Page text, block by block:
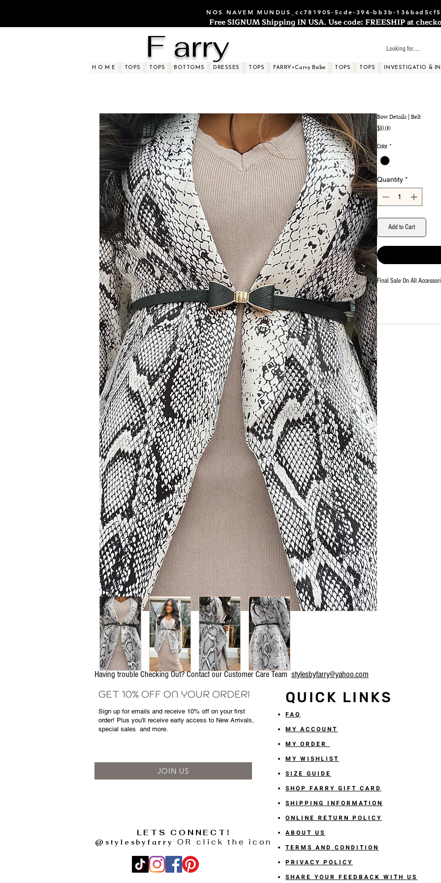
NOS NAVEM MUNDUS_cc781905-5cde-394-bb3b-
Free SIGNUM Shipping IN USA. Use code: FREESHIP at
F arry
H O M E TOPS TOPS BOTTOMS DRESSES TOPS FARRY+Curvy Babe TOPS TOPS INVESTIGATIO &
Bow Details | Belt
$10.00Price
Color *
Quantity *
Add to Cart
Final Sale On All
Having trouble Checking Out? Contact our Customer Care Team stylesbyfarry@yahoo.com
GET 10% OFF ON YOUR ORDER! QUICK LINKS
Sign up for emails and receive 10% off on your first
order! Plus you'll receive early access to New Arrivals,
special sales and more.
JOIN US
LETS CONNECT!
@stylesbyfarry
OR click the icon
FAQ
MY ACCOUNT
MY ORDER
MY WISHLIST
SIZE GUIDE
SHOP FARRY GIFT CARD
SHIPPING INFORMATION
ONLINE RETURN POLICY
ABOUT US
TERMS AND CONDITION
PRIVACY POLICY
SHARE YOUR FEEDBACK WITH US